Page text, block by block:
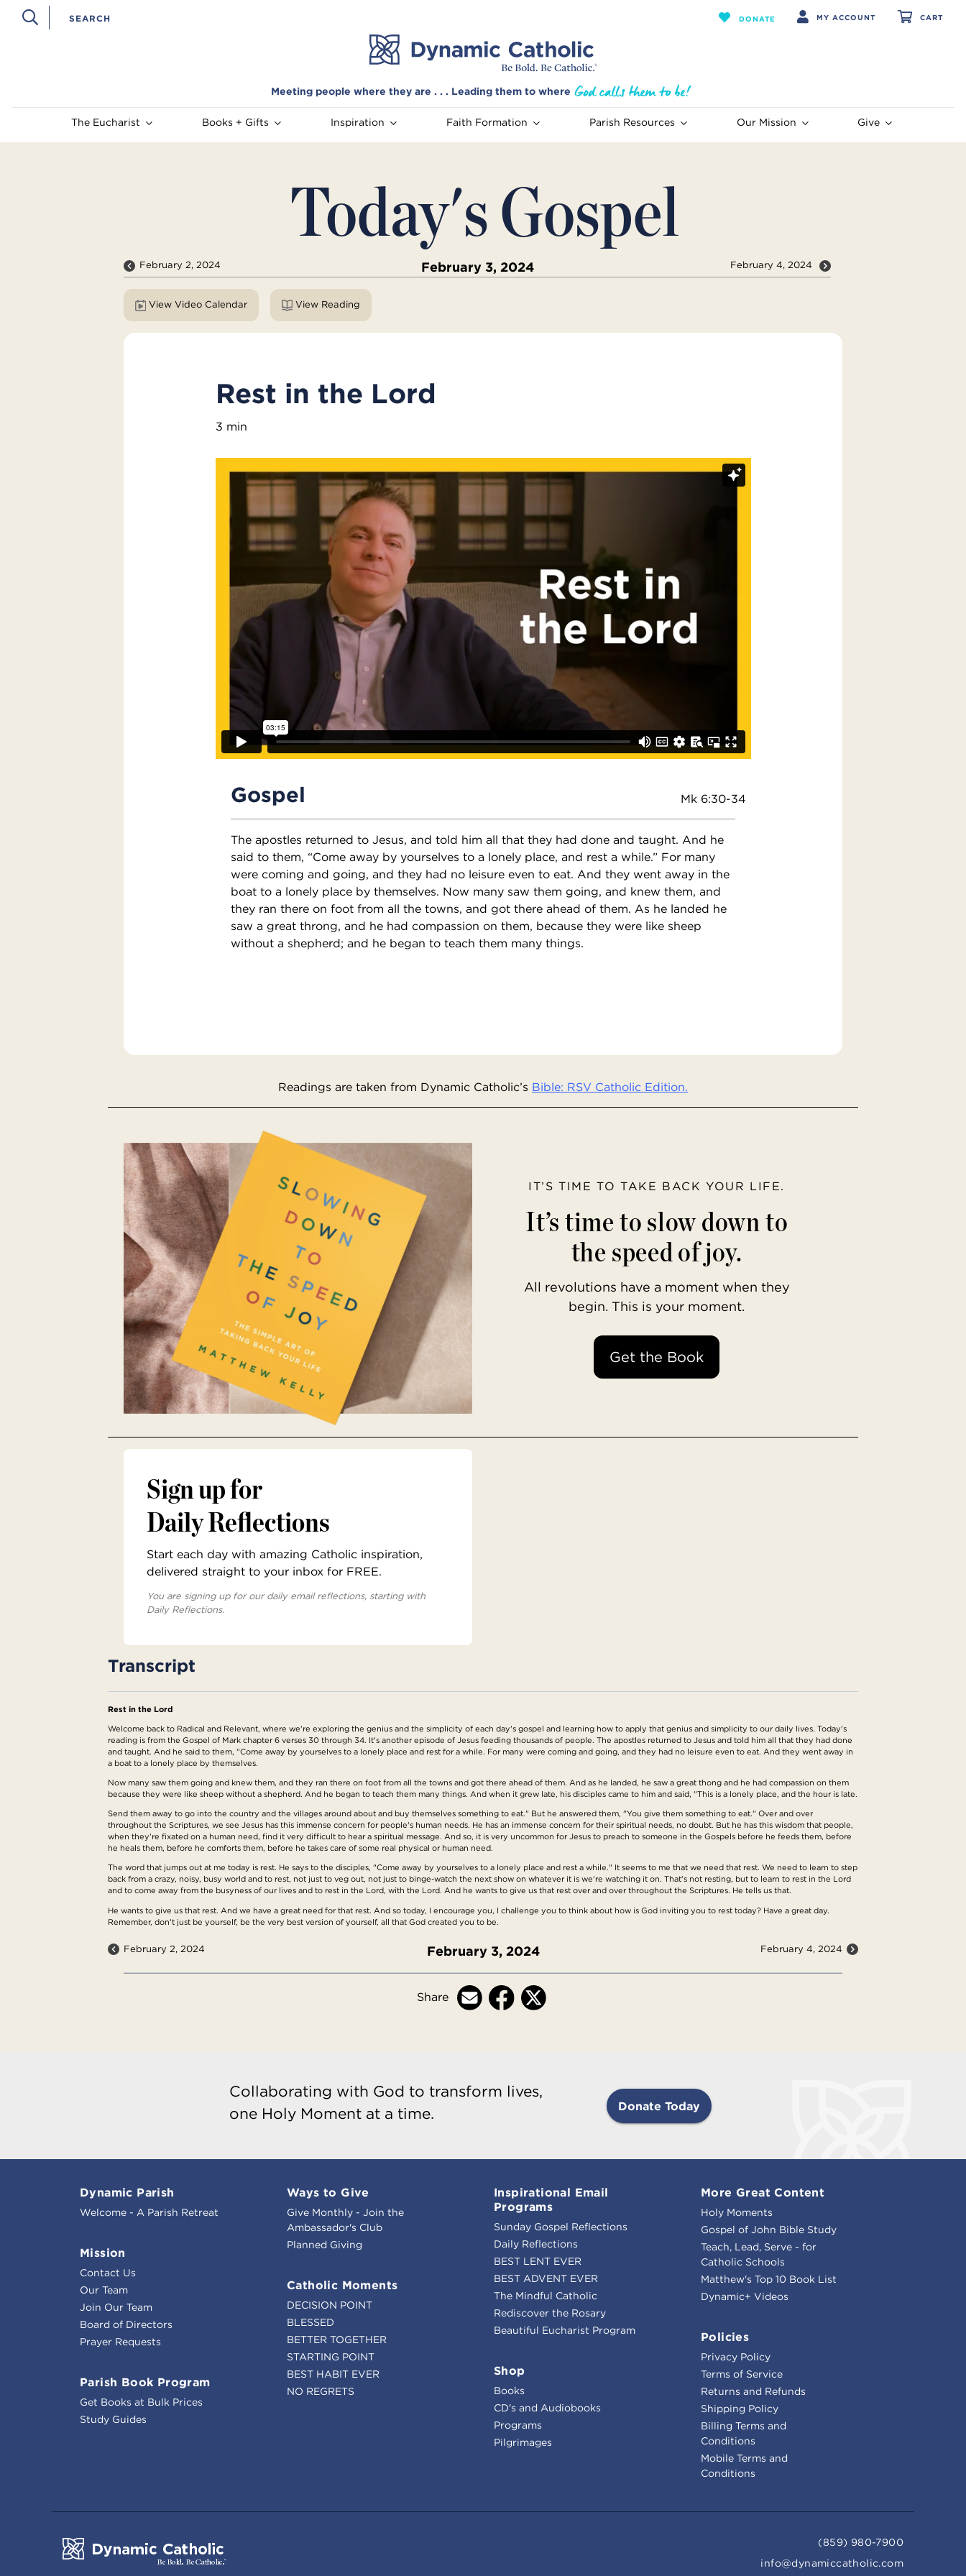
DONATE MY ACCOUNT CART
Meeting people where they are . . . Leading them to where
The Eucharist Books + Gifts Inspiration Faith Formation Parish Resources Our Mission Give
Today's Gospel
February 2, 2024 February 3, 2024 February 4, 2024
View Video Calendar View Reading
Rest in the Lord
3 min
Gospel Mk 6:30-34
The apostles returned to Jesus, and told him all that they had done and taught. And he
said to them, “Come away by yourselves to a lonely place, and rest a while.” For many
were coming and going, and they had no leisure even to eat. And they went away in the
boat to a lonely place by themselves. Now many saw them going, and knew them, and
they ran there on foot from all the towns, and got there ahead of them. As he landed he
saw a great throng, and he had compassion on them, because they were like sheep
without a shepherd; and he began to teach them many things.
Readings are taken from Dynamic Catholic’s Bible: RSV Catholic Edition.
IT’S TIME TO TAKE BACK YOUR LIFE.
It’s time to slow down to
the speed of joy.
All revolutions have a moment when they
begin. This is your moment.
Get the Book
Sign up for
Daily Reflections
Start each day with amazing Catholic inspiration,
delivered straight to your inbox for FREE.
You are signing up for our daily email reflections, starting with
Daily Reflections.
Transcript
Rest in the Lord
Welcome back to Radical and Relevant, where we're exploring the genius and the simplicity of each day's gospel and learning how to apply that genius and simplicity to our daily lives. Today's
reading is from the Gospel of Mark chapter 6 verses 30 through 34. It's another episode of Jesus feeding thousands of people. The apostles returned to Jesus and told him all that they had done
and taught. And he said to them, "Come away by yourselves to a lonely place and rest for a while. For many were coming and going, and they had no leisure even to eat. And they went away in
a boat to a lonely place by themselves.
Now many saw them going and knew them, and they ran there on foot from all the towns and got there ahead of them. And as he landed, he saw a great thong and he had compassion on them
because they were like sheep without a shepherd. And he began to teach them many things. And when it grew late, his disciples came to him and said, "This is a lonely place, and the hour is late.
Send them away to go into the country and the villages around about and buy themselves something to eat." But he answered them, "You give them something to eat." Over and over
throughout the Scriptures, we see Jesus has this immense concern for people's human needs. He has an immense concern for their spiritual needs, no doubt. But he has this wisdom that people,
when they're fixated on a human need, find it very difficult to hear a spiritual message. And so, it is very uncommon for Jesus to preach to someone in the Gospels before he feeds them, before
he heals them, before he comforts them, before he takes care of some real physical or human need.
The word that jumps out at me today is rest. He says to the disciples, "Come away by yourselves to a lonely place and rest a while." It seems to me that we need that rest. We need to learn to step
back from a crazy, noisy, busy world and to rest, not just to veg out, not just to binge-watch the next show on whatever it is we're watching it on. That's not resting, but to learn to rest in the Lord
and to come away from the busyness of our lives and to rest in the Lord, with the Lord. And he wants to give us that rest over and over throughout the Scriptures. He tells us that.
He wants to give us that rest. And we have a great need for that rest. And so today, I encourage you, I challenge you to think about how is God inviting you to rest today? Have a great day.
Remember, don't just be yourself, be the very best version of yourself, all that God created you to be.
February 2, 2024 February 3, 2024 February 4, 2024
Share
Collaborating with God to transform lives,
one Holy Moment at a time.
Donate Today
Dynamic Parish
Welcome - A Parish Retreat
Mission
Contact Us
Our Team
Join Our Team
Board of Directors
Prayer Requests
Parish Book Program
Get Books at Bulk Prices
Study Guides
Ways to Give
Give Monthly - Join the
Ambassador's Club
Planned Giving
Catholic Moments
DECISION POINT
BLESSED
BETTER TOGETHER
STARTING POINT
BEST HABIT EVER
NO REGRETS
Inspirational Email
Programs
Sunday Gospel Reflections
Daily Reflections
BEST LENT EVER
BEST ADVENT EVER
The Mindful Catholic
Rediscover the Rosary
Beautiful Eucharist Program
Shop
Books
CD's and Audiobooks
Programs
Pilgrimages
More Great Content
Holy Moments
Gospel of John Bible Study
Teach, Lead, Serve - for
Catholic Schools
Matthew's Top 10 Book List
Dynamic+ Videos
Policies
Privacy Policy
Terms of Service
Returns and Refunds
Shipping Policy
Billing Terms and
Conditions
Mobile Terms and
Conditions
(859) 980-7900
info@dynamiccatholic.com